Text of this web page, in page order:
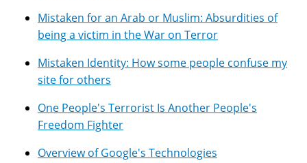
Mistaken for an Arab or Muslim: Absurdities of
being a victim in the War on Terror
Mistaken Identity: How some people confuse my
site for others
One People's Terrorist Is Another People's
Freedom Fighter
Overview of Google's Technologies